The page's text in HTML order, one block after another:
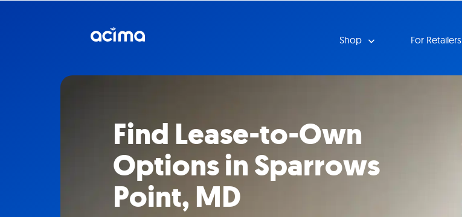
Shop For Retailers
Find Lease-to-Own
Options in Sparrows
Point, MD